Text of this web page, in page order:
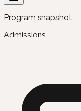
Program snapshot
Admissions